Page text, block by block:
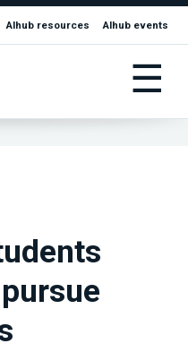
AIhub resources AIhub events
☰